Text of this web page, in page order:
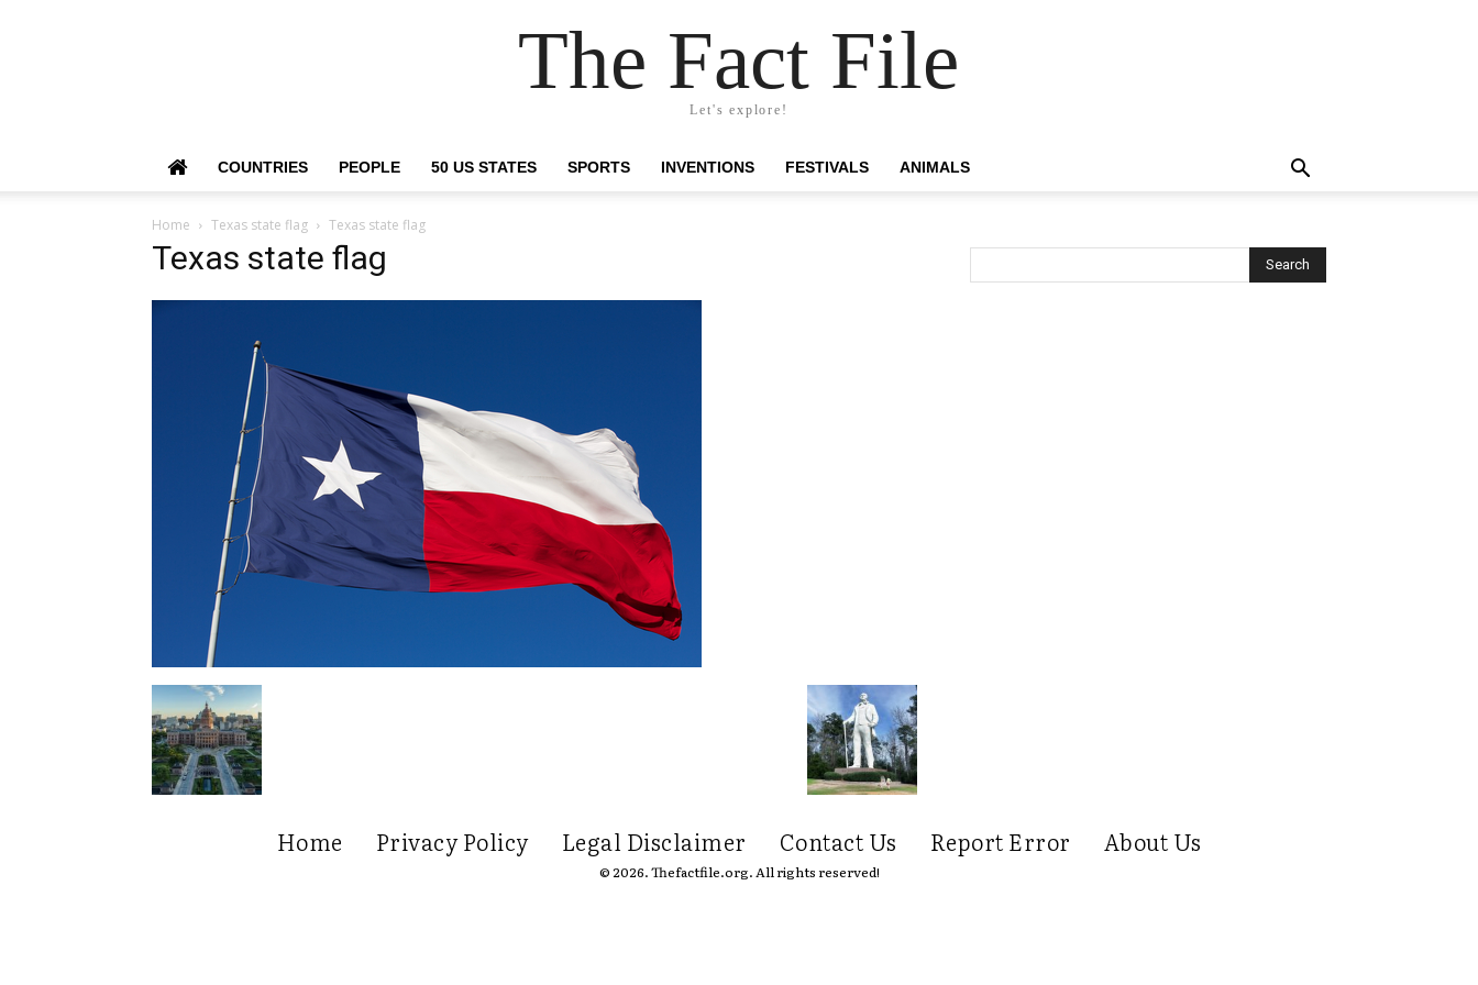
The Fact File
Let's explore!
COUNTRIES PEOPLE 50 US STATES SPORTS INVENTIONS FESTIVALS ANIMALS
Home Texas state flag Texas state flag
Texas state flag
Home Privacy Policy Legal Disclaimer Contact Us Report Error About Us
© 2026. Thefactfile.org. All rights reserved!